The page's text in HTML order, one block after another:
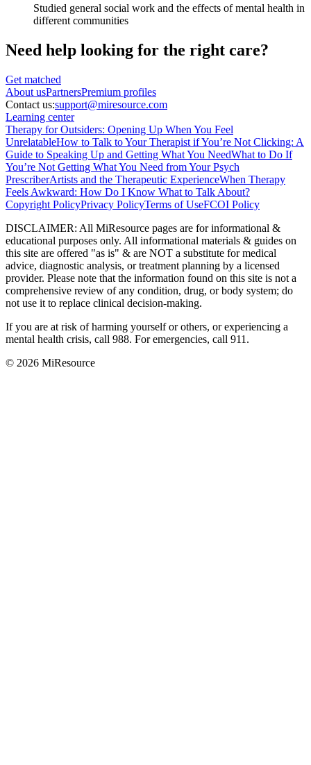
Studied general social work and the effects of mental health in
different communities
Need help looking for the right care?
Get matched
About usPartnersPremium profiles
Contact us:support@miresource.com
Learning center
Therapy for Outsiders: Opening Up When You Feel
UnrelatableHow to Talk to Your Therapist if You’re Not Clicking: A
Guide to Speaking Up and Getting What You NeedWhat to Do If
You’re Not Getting What You Need from Your Psych
PrescriberArtists and the Therapeutic ExperienceWhen Therapy
Feels Awkward: How Do I Know What to Talk About?
Copyright PolicyPrivacy PolicyTerms of UseFCOI Policy
DISCLAIMER: All MiResource pages are for informational &
educational purposes only. All informational materials & guides on
this site are offered "as is" & are NOT a substitute for medical
advice, diagnostic analysis, or treatment planning by a licensed
provider. Please note that the information found on this site is not a
comprehensive review of any condition, drug, or body system; do
not use it to replace clinical decision-making.
If you are at risk of harming yourself or others, or experiencing a
mental health crisis, call 988. For emergencies, call 911.
© 2026 MiResource